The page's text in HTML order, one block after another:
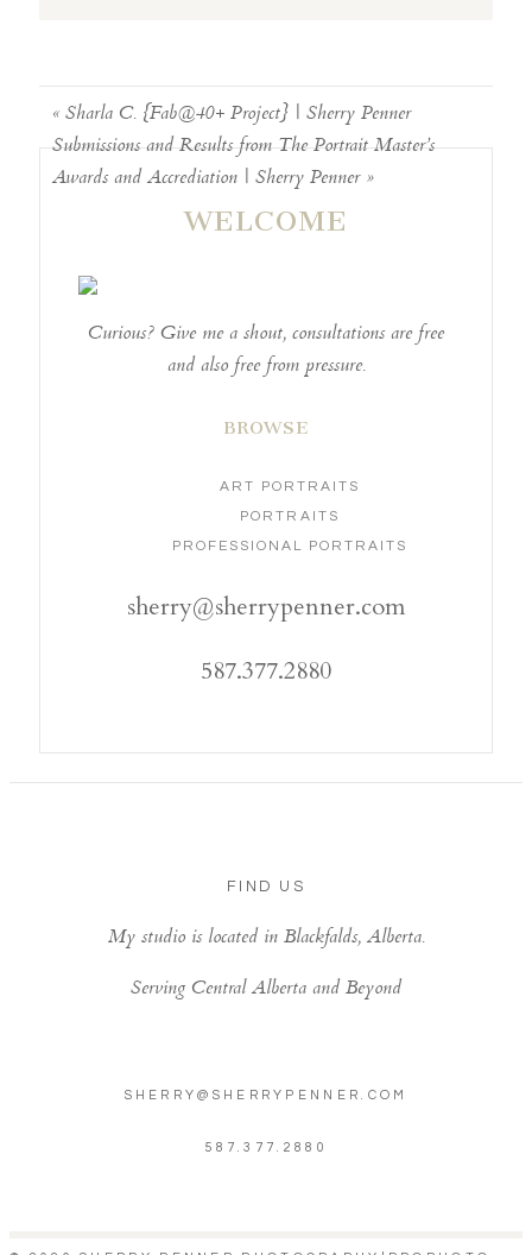
«Sharla C. {Fab@40+ Project} | Sherry Penner
Submissions and Results from The Portrait Master’s
Awards and Accrediation | Sherry Penner »
WELCOME
Curious? Give me a shout, consultations are free
and also free from pressure.
BROWSE
ART PORTRAITS
PORTRAITS
PROFESSIONAL PORTRAITS
sherry@sherrypenner.com
587.377.2880
FIND US
My studio is located in Blackfalds, Alberta.
Serving Central Alberta and Beyond
SHERRY@SHERRYPENNER.COM
587.377.2880